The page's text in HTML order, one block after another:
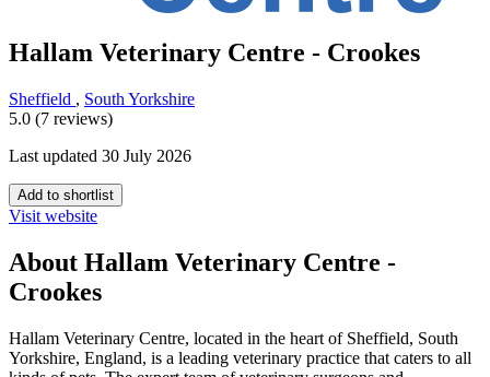
Hallam Veterinary Centre - Crookes
Sheffield , South Yorkshire
5.0 (7 reviews)
Last updated 30 July 2026
Add to shortlist
Visit website
About Hallam Veterinary Centre -
Crookes
Hallam Veterinary Centre, located in the heart of Sheffield, South
Yorkshire, England, is a leading veterinary practice that caters to all